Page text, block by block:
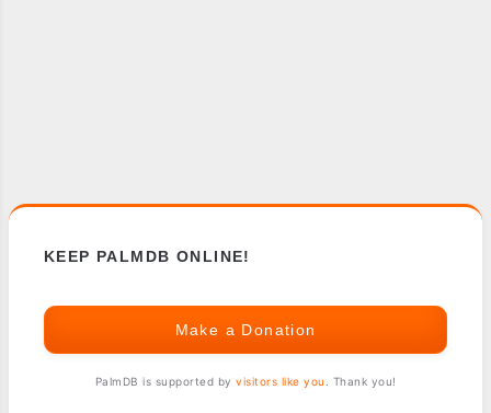
KEEP PALMDB ONLINE!
Make a Donation
PalmDB is supported by visitors like you . Thank you!